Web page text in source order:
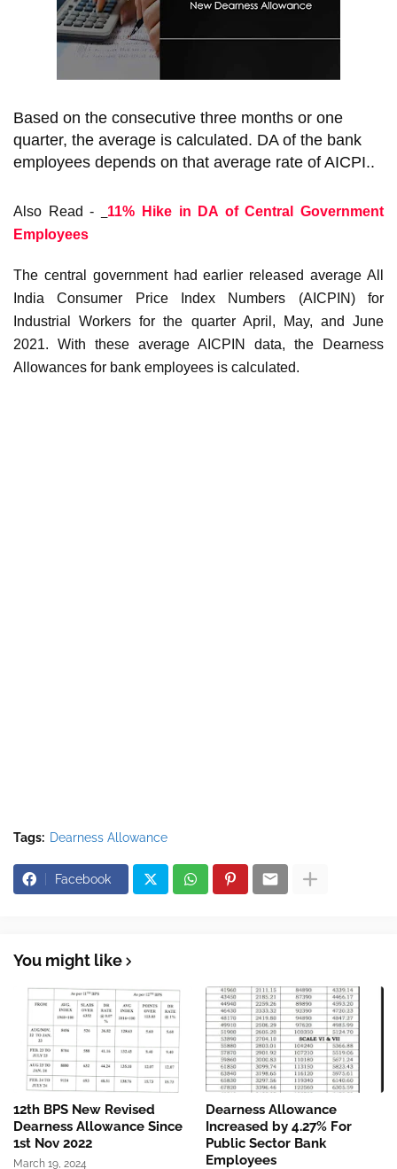
Based on the consecutive three months or one
quarter, the average is calculated. DA of the bank
employees depends on that average rate of AICPI..
Also Read -
11% Hike in DA of Central Government
Employees
The central government had earlier released average All
India Consumer Price Index Numbers (AICPIN) for
Industrial Workers for the quarter April, May, and June
2021. With these average AICPIN data, the Dearness
Allowances for bank employees is calculated.
Tags: Dearness Allowance
Facebook
You might like
12th BPS New Revised
Dearness Allowance Since
1st Nov 2022
March 19, 2024
Dearness Allowance
Increased by 4.27% For
Public Sector Bank
Employees